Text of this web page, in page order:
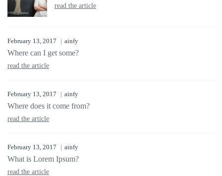
read the article
February 13, 2017 ainfy
Where can I get some?
read the article
February 13, 2017 ainfy
Where does it come from?
read the article
February 13, 2017 ainfy
What is Lorem Ipsum?
read the article